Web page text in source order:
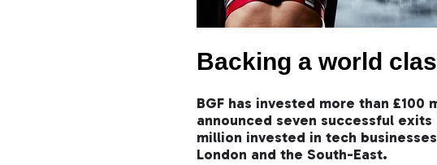
Backing a world
BGF has invested more than £100
announced seven successful
million invested in tech
London and the South-East.